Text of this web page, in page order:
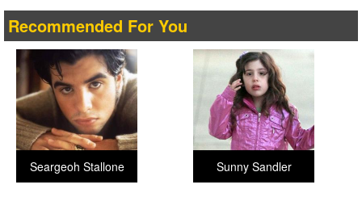
Recommended For You
Sunny Sandler
Seargeoh Stallone